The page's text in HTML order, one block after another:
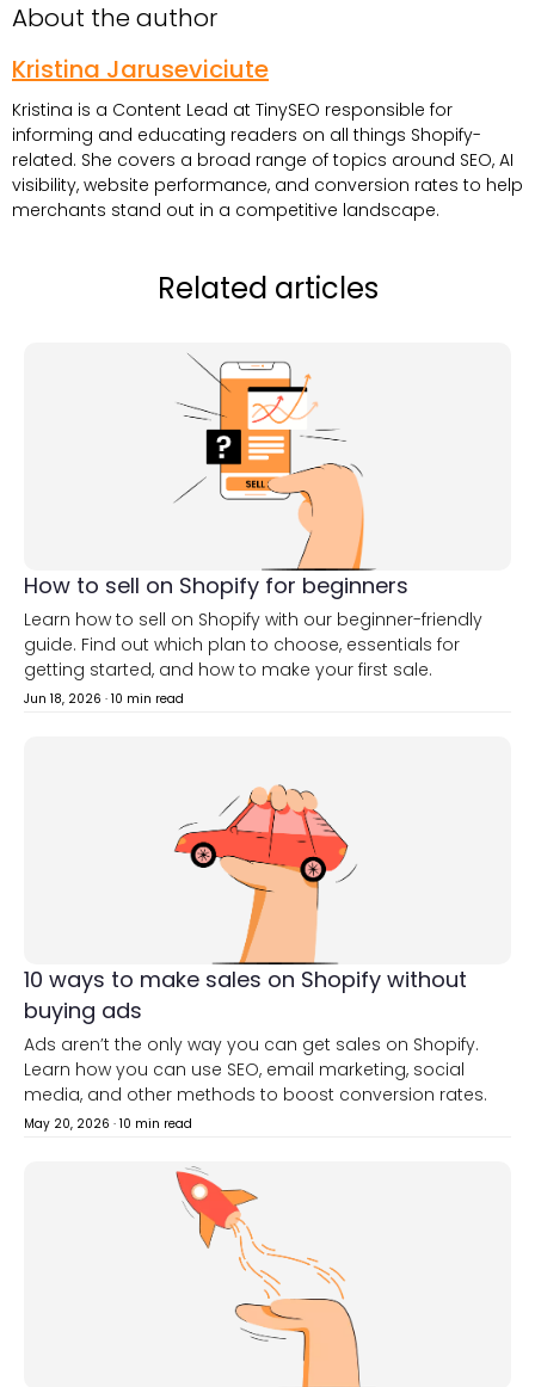
About the author
Kristina Jaruseviciute
Kristina is a Content Lead at TinySEO responsible for
informing and educating readers on all things Shopify-
related. She covers a broad range of topics around SEO, AI
visibility, website performance, and conversion rates to help
merchants stand out in a competitive landscape.
Related articles
How to sell on Shopify for beginners
Learn how to sell on Shopify with our beginner-friendly
guide. Find out which plan to choose, essentials for
getting started, and how to make your first sale.
Jun 18, 2026 · 10 min read
10 ways to make sales on Shopify without
buying ads
Ads aren’t the only way you can get sales on Shopify.
Learn how you can use SEO, email marketing, social
media, and other methods to boost conversion rates.
May 20, 2026 · 10 min read